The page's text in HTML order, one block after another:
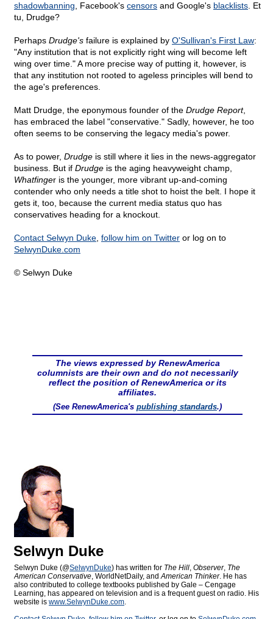
shadowbanning , Facebook's censors and Google's blacklists . Et
tu, Drudge?
Perhaps Drudge's failure is explained by O'Sullivan's First Law:
"Any institution that is not explicitly right wing will become left
wing over time." A more precise way of putting it, however, is
that any institution not rooted to ageless principles will bend to
the age's preferences.
Matt Drudge, the eponymous founder of the Drudge Report,
has embraced the label "conservative." Sadly, however, he too
often seems to be conserving the legacy media's power.
As to power, Drudge is still where it lies in the news-aggregator
business. But if Drudge is the aging heavyweight champ,
Whatfinger is the younger, more vibrant up-and-coming
contender who only needs a title shot to hoist the belt. I hope it
gets it, too, because the current media status quo has
conservatives heading for a knockout.
Contact Selwyn Duke follow him on Twitter or log on to
SelwynDuke.com
© Selwyn Duke
The views expressed by RenewAmerica
columnists are their own and do not necessarily
reflect the position of RenewAmerica or its
affiliates.
(See RenewAmerica's publishing standards.)
Selwyn Duke
Selwyn Duke (@SelwynDuke) has written for The Hill, Observer, The
American Conservative, WorldNetDaily, andAmerican Thinker. He has
also contributed to college textbooks published by Gale – Cengage
Learning, has appeared on television and is a frequent guest on radio. His
website is www.SelwynDuke.com.